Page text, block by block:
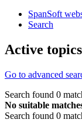
SpanSoft
Search
Active topics
Go to advanced
Search found 0
No suitable
Search found 0